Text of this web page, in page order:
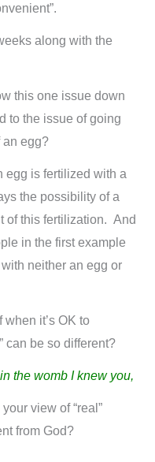
along with the
this one issue down
to the issue of going
an egg?
egg is fertilized with a
the possibility of a
of this fertilization. And
in the first example
with neither an egg or
it’s OK to
can be so different?
the womb I knew you,
view of “real”
from God?